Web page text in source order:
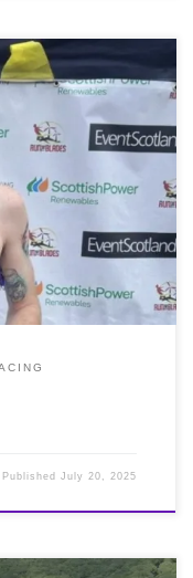
the events
3 races: RtB 10k,
great
2nd), Simon
Whitehill (44:16),
(45:30), Ruth
(47:05),
Re (49:51),
(52:49), Claire
– another warm,
for Jordan
running too
too from, Simon
(1:34:23, 1st
Lansley (2:23:36,
training regime.
PublishedJuly 20, 2025